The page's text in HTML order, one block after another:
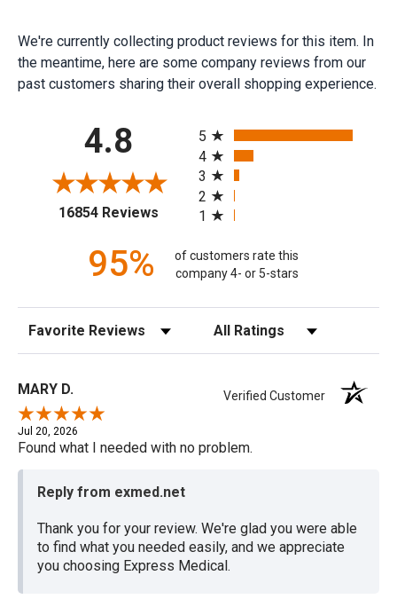
We're currently collecting product reviews for this item. In
the meantime, here are some company reviews from our
past customers sharing their overall shopping experience.
4.8
16854 Reviews(opens in a new tab)
5
4
3
2
1
95%
of customers rate this
company 4- or 5-stars
Sort Reviews Filter Reviews by Rating
MARY D. Verified Customer
Jul 20, 2026
Found what I needed with no problem.
Reply from exmed.net
Thank you for your review. We're glad you were able
to find what you needed easily, and we appreciate
you choosing Express Medical.